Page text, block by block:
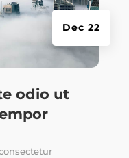
odio ut
Dec 22